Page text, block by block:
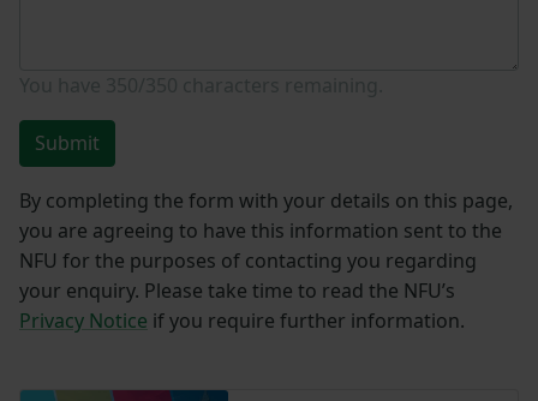
Submit
By completing the form with your details on this page,
you are agreeing to have this information sent to the
NFU for the purposes of contacting you regarding
your enquiry. Please take time to read the NFU’s
Privacy Notice if you require further information.